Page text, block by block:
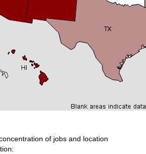
of jobs and location